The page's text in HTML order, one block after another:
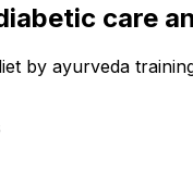
care
by ayurveda